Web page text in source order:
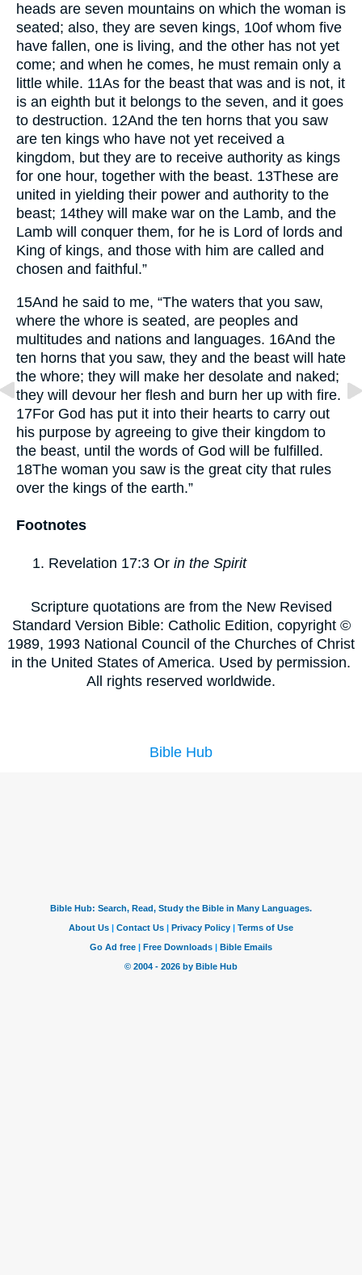
heads are seven mountains on which the woman is
seated; also, they are seven kings, 10of whom five
have fallen, one is living, and the other has not yet
come; and when he comes, he must remain only a
little while. 11As for the beast that was and is not, it
is an eighth but it belongs to the seven, and it goes
to destruction. 12And the ten horns that you saw
are ten kings who have not yet received a
kingdom, but they are to receive authority as kings
for one hour, together with the beast. 13These are
united in yielding their power and authority to the
beast; 14they will make war on the Lamb, and the
Lamb will conquer them, for he is Lord of lords and
King of kings, and those with him are called and
chosen and faithful.”
15And he said to me, “The waters that you saw,
where the whore is seated, are peoples and
multitudes and nations and languages. 16And the
ten horns that you saw, they and the beast will hate
the whore; they will make her desolate and naked;
they will devour her flesh and burn her up with fire.
17For God has put it into their hearts to carry out
his purpose by agreeing to give their kingdom to
the beast, until the words of God will be fulfilled.
18The woman you saw is the great city that rules
over the kings of the earth.”
Footnotes
Revelation 17:3 Or in the Spirit
Scripture quotations are from the New Revised
Standard Version Bible: Catholic Edition, copyright ©
1989, 1993 National Council of the Churches of Christ
in the United States of America. Used by permission.
All rights reserved worldwide.
Bible Hub